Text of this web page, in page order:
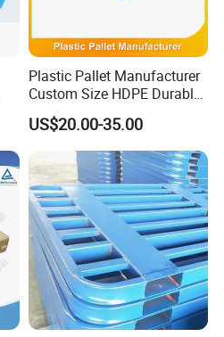
Plastic Pallet Manufacturer
Custom Size HDPE Durable
Heavy Duty Industrial Metal
Shelving Racking Use
Plastic Pallet with Steels
Reinforced
US$20.00-35.00